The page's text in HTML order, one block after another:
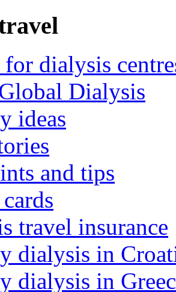
for dialysis
Dialysis
ideas
and tips
travel insurance
dialysis in
dialysis in